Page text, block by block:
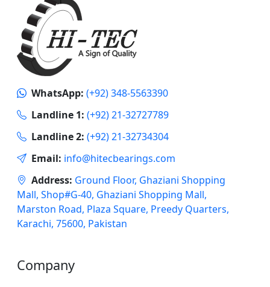
WhatsApp: (+92) 348-5563390
Landline 1: (+92) 21-32727789
Landline 2: (+92) 21-32734304
Email: info@hitecbearings.com
Address: Ground Floor, Ghaziani Shopping
Mall, Shop#G-40, Ghaziani Shopping Mall,
Marston Road, Plaza Square, Preedy Quarters,
Karachi, 75600, Pakistan
Company